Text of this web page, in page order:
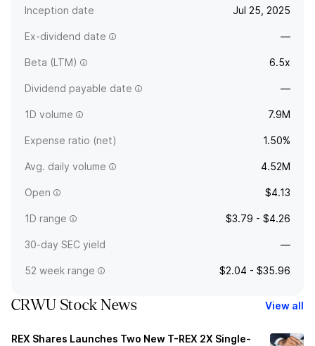
Inception date Jul 25, 2025
Ex-dividend date —
Beta (LTM) 6.5x
Dividend payable date —
1D volume 7.9M
Expense ratio (net) 1.50%
Avg. daily volume 4.52M
Open $4.13
1D range $3.79 - $4.26
30-day SEC yield —
52 week range $2.04 - $35.96
CRWU Stock News View all
REX Shares Launches Two New T-REX 2X Single-